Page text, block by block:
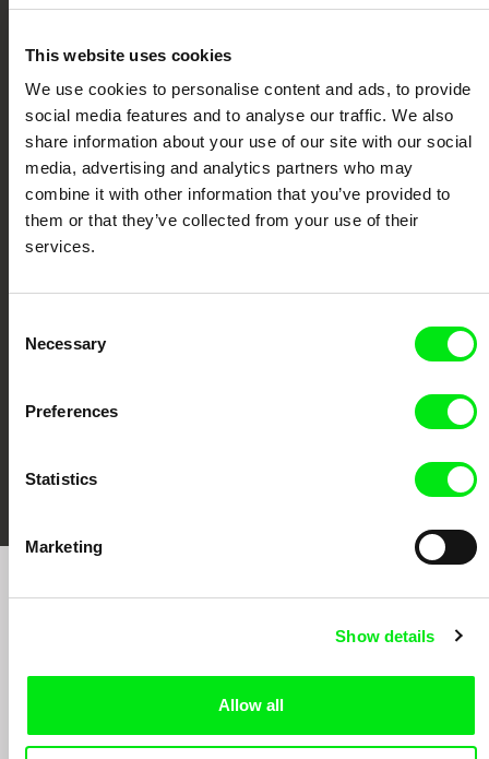
This website uses cookies
We use cookies to personalise content and ads, to provide
social media features and to analyse our traffic. We also
share information about your use of our site with our social
media, advertising and analytics partners who may
combine it with other information that you’ve provided to
them or that they’ve collected from your use of their
services.
Selection
Necessary
Preferences
Statistics
Marketing
Show details
Allow all
Doc Alliance Members
Sign up to receive regular updates on our film